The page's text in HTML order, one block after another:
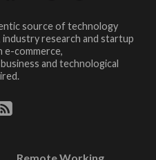
source of technology
research and startup
e-commerce,
and technological